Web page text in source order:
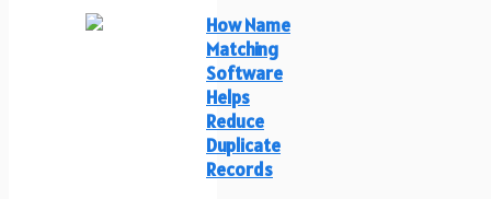
How Name
Matching
Software
Helps
Reduce
Duplicate
Records